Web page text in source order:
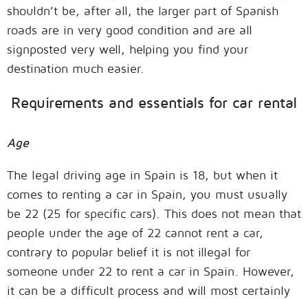
shouldn’t be, after all, the larger part of Spanish
roads are in very good condition and are all
signposted very well, helping you find your
destination much easier.
Requirements and essentials for car rental
Age
The legal driving age in Spain is 18, but when it
comes to renting a car in Spain, you must usually
be 22 (25 for specific cars). This does not mean that
people under the age of 22 cannot rent a car,
contrary to popular belief it is not illegal for
someone under 22 to rent a car in Spain. However,
it can be a difficult process and will most certainly